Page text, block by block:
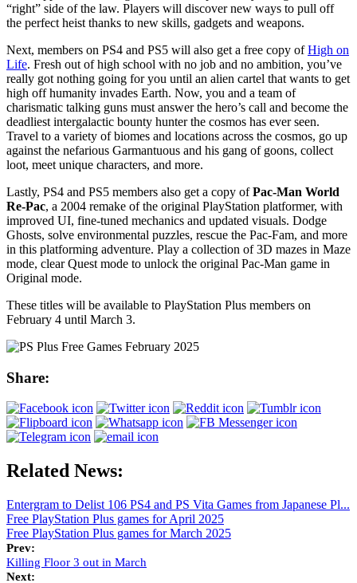
“right” side of the law. Players will discover new ways to pull off
the perfect heist thanks to new skills, gadgets and weapons.
Next, members on PS4 and PS5 will also get a free copy ofHigh on
Life. Fresh out of high school with no job and no ambition, you’ve
really got nothing going for you until an alien cartel that wants to get
high off humanity invades Earth. Now, you and a team of
charismatic talking guns must answer the hero’s call and become the
deadliest intergalactic bounty hunter the cosmos has ever seen.
Travel to a variety of biomes and locations across the cosmos, go up
against the nefarious Garmantuous and his gang of goons, collect
loot, meet unique characters, and more.
Lastly, PS4 and PS5 members also get a copy ofPac-Man World
Re-Pac, a 2004 remake of the original PlayStation platformer, with
improved UI, fine-tuned mechanics and updated visuals. Dodge
Ghosts, solve environmental puzzles, rescue the Pac-Fam, and more
in this platforming adventure. Play a collection of 3D mazes in Maze
mode, clear Quest mode to unlock the original Pac-Man game in
Original mode.
These titles will be available to PlayStation Plus members on
February 4 until March 3.
Share:
Related News:
Entergram to Delist 106 PS4 and PS Vita Games from Japanese Pl...
Free PlayStation Plus games for April 2025
Free PlayStation Plus games for March 2025
Prev:
Killing Floor 3 out in March
Next: